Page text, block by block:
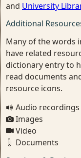
and University
Additional
Many of the words
have related
dictionary entry to
read documents
resource icons.
Audio recordings
Images
Video
Documents